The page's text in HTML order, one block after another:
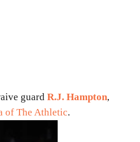
guard R.J. Hampton,
of The Athletic.